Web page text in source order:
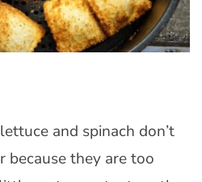
and spinach don’t
they are too